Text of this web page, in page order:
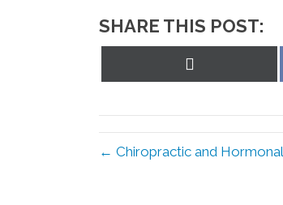
SHARE THIS POST:
← Chiropractic and